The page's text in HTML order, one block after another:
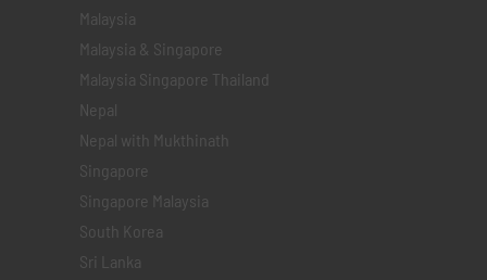
Malaysia
Malaysia & Singapore
Malaysia Singapore Thailand
Nepal
Nepal with Mukthinath
Singapore
Singapore Malaysia
South Korea
Sri Lanka